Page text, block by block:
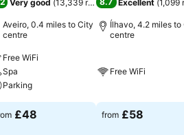
Very good (13,339 ratings)
Aveiro, 0.4 miles to City
centre
Free WiFi
Spa
Parking
£48
Excellent (1,099
Ílhavo, 4.2 miles to
centre
Free WiFi
from £58